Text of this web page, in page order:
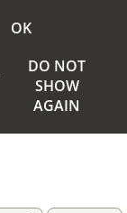
OK
DO NOT
SHOW
AGAIN